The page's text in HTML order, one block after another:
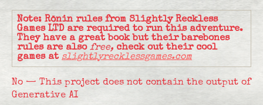
Note: Rōnin rules from Slightly Reckless
Games LTD are required to run this adventure.
They have a great book but their barebones
rules are alsofree, check out their cool
games at slightlyrecklessgames.com
No — This project does not contain the output of
Generative AI